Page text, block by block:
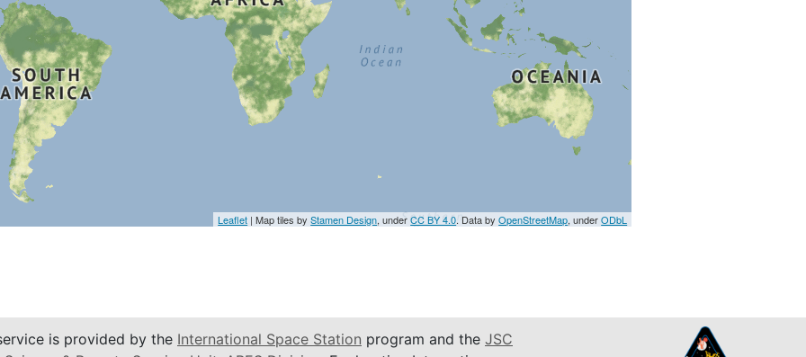
Leaflet | Map tiles byStamen Design, underCC BY 4.0. Data byOpenStreetMap, underODbL
is provided by the International Space Station program and the JSC